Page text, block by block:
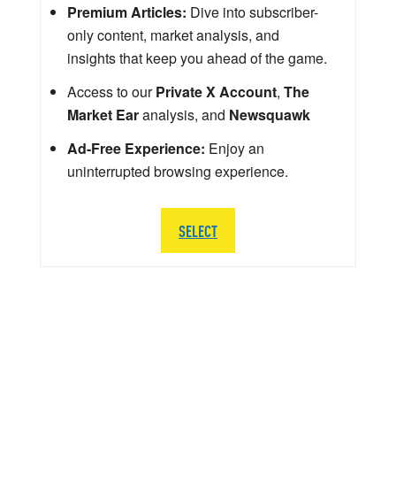
Premium Articles: Dive into subscriber-
only content, market analysis, and
insights that keep you ahead of the game.
Access to ourPrivate X Account, The
Market Earanalysis, and Newsquawk
Ad-Free Experience: Enjoy an
uninterrupted browsing experience.
SELECT